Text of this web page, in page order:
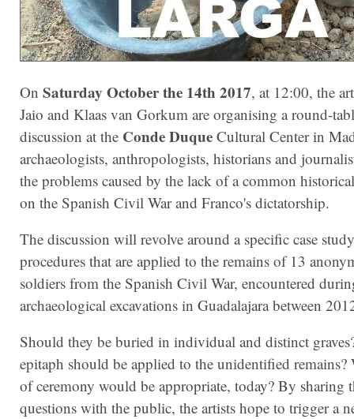
On Saturday October the 14th 2017, at 12:00, the
Jaio and Klaas van Gorkum are organising a round-
discussion at the Conde Duque Cultural Center in
archaeologists, anthropologists, historians and
the problems caused by the lack of a common
on the Spanish Civil War and Franco's dictatorship.
The discussion will revolve around a specific case
procedures that are applied to the remains of 13
soldiers from the Spanish Civil War, encountered
archaeological excavations in Guadalajara between
Should they be buried in individual and distinct
epitaph should be applied to the unidentified
of ceremony would be appropriate, today? By sharing
questions with the public, the artists hope to trigger a